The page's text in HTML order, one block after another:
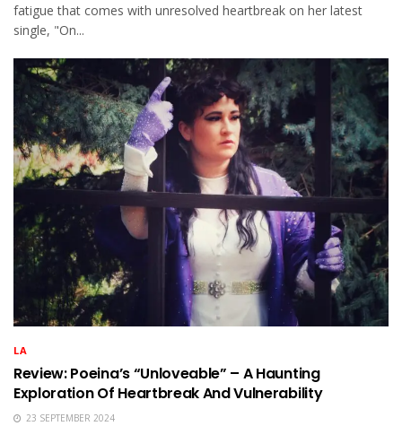
fatigue that comes with unresolved heartbreak on her latest
single, "On...
LA
Review: Poeina’s “Unloveable” – A Haunting
Exploration Of Heartbreak And Vulnerability
23 SEPTEMBER 2024